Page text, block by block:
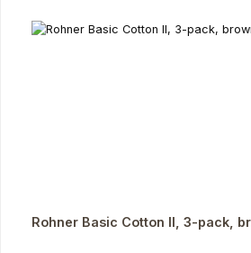
Rohner Basic Cotton II, 3-pack,